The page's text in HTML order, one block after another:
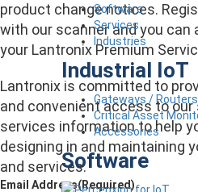
Software
Services
Industries
Industrial IoT
Gateways /
Critical Asset
Accessories
Software
product change notices.
with our scanner and you can
your Lantronix Premium
Lantronix is committed to
and convenient access to
services information to help
designing in and maintaining
and services.
Email Address(Required)